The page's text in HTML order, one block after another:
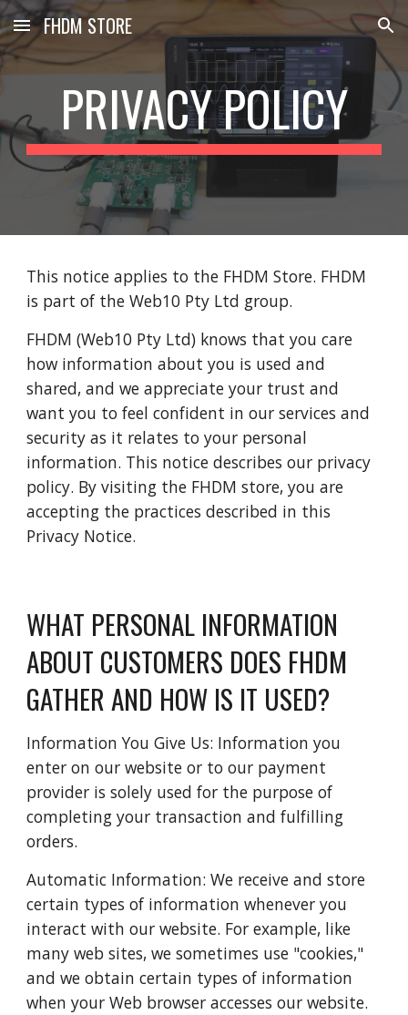
Skip to main content Skip to navigation
FHDM STORE
PRIVACY POLICY
This notice applies to the FHDM Store. FHDM
is part of the Web10 Pty Ltd group.
FHDM (Web10 Pty Ltd) knows that you care
how information about you is used and
shared, and we appreciate your trust and
want you to feel confident in our services and
security as it relates to your personal
information. This notice describes our privacy
policy. By visiting the FHDM store, you are
accepting the practices described in this
Privacy Notice.
WHAT PERSONAL INFORMATION
ABOUT CUSTOMERS DOES FHDM
GATHER AND HOW IS IT USED?
Information You Give Us: Information you
enter on our website or to our payment
provider is solely used for the purpose of
completing your transaction and fulfilling
orders.
Automatic Information: We receive and store
certain types of information whenever you
interact with our website. For example, like
many web sites, we sometimes use "cookies,"
and we obtain certain types of information
when your Web browser accesses our website.